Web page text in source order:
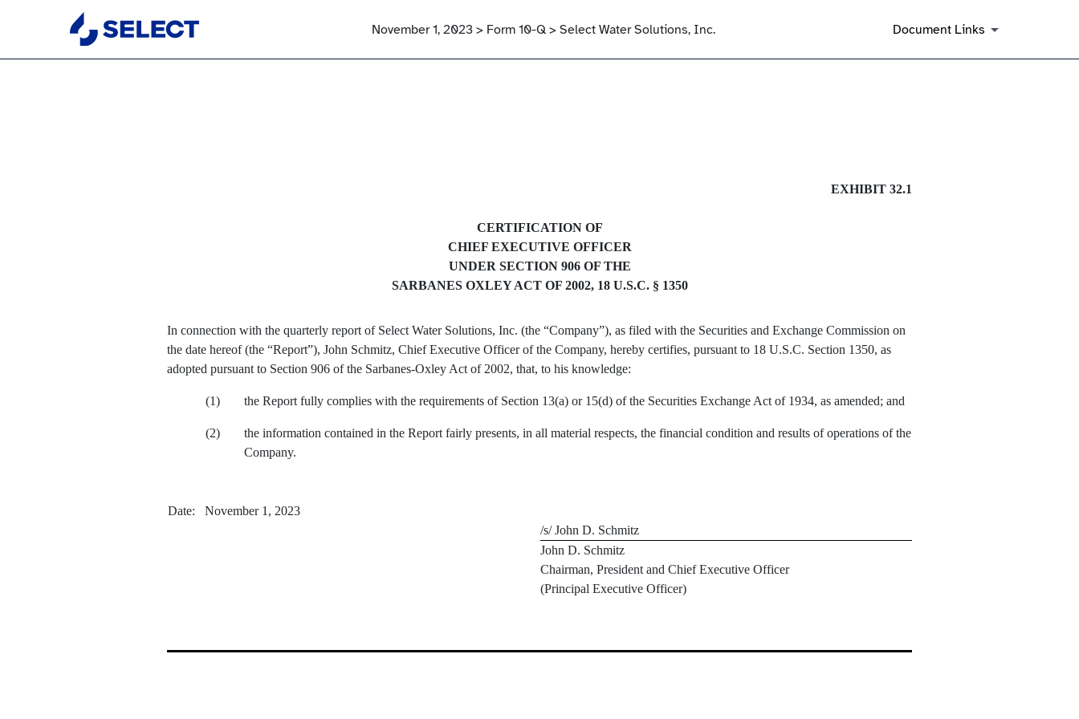
November 1, 2023 > Form 10-Q > Select Water Solutions, Inc. Document Links
EXHIBIT 32.1
CERTIFICATION OF
CHIEF EXECUTIVE OFFICER
UNDER SECTION 906 OF THE
SARBANES OXLEY ACT OF 2002, 18 U.S.C. § 1350
In connection with the quarterly report of Select Water Solutions, Inc. (the “Company”), as filed with the Securities and Exchange Commission on
the date hereof (the “Report”), John Schmitz, Chief Executive Officer of the Company, hereby certifies, pursuant to 18 U.S.C. Section 1350, as
adopted pursuant to Section 906 of the Sarbanes-Oxley Act of 2002, that, to his knowledge:
(1) the Report fully complies with the requirements of Section 13(a) or 15(d) of the Securities Exchange Act of 1934, as amended; and
(2)
the information contained in the Report fairly presents, in all material respects, the financial condition and results of operations of the
Company.
May 19
Date: November 1, 2023
/s/ John D. Schmitz
John D. Schmitz
Chairman, President and Chief Executive Officer
(Principal Executive Officer)